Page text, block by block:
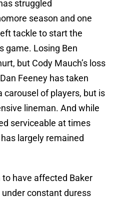
struggled
season and one
tackle to start the
game. Losing Ben
but Cody Mauch’s loss
Feeney has taken
carousel of players, but is
lineman. And while
serviceable at times
largely remained
have affected Baker
under constant duress